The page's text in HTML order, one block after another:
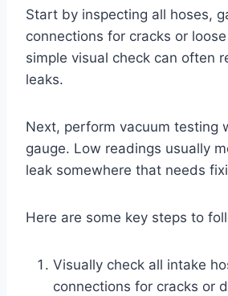
Start by inspecting all hoses,
connections for cracks or
simple visual check can often
leaks.
Next, perform vacuum testing
gauge. Low readings usually
leak somewhere that needs
Here are some key steps to
Visually check all intake
connections for cracks or